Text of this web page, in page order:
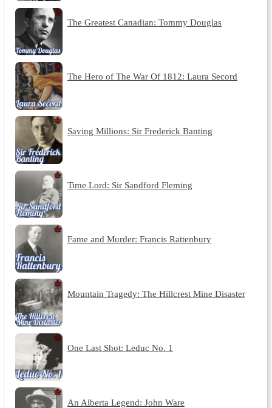
The Greatest Canadian: Tommy Douglas
The Hero of The War Of 1812: Laura Secord
Saving Millions: Sir Frederick Banting
Time Lord: Sir Sandford Fleming
Fame and Murder: Francis Rattenbury
Mountain Tragedy: The Hillcrest Mine Disaster
One Last Shot: Leduc No. 1
An Alberta Legend: John Ware